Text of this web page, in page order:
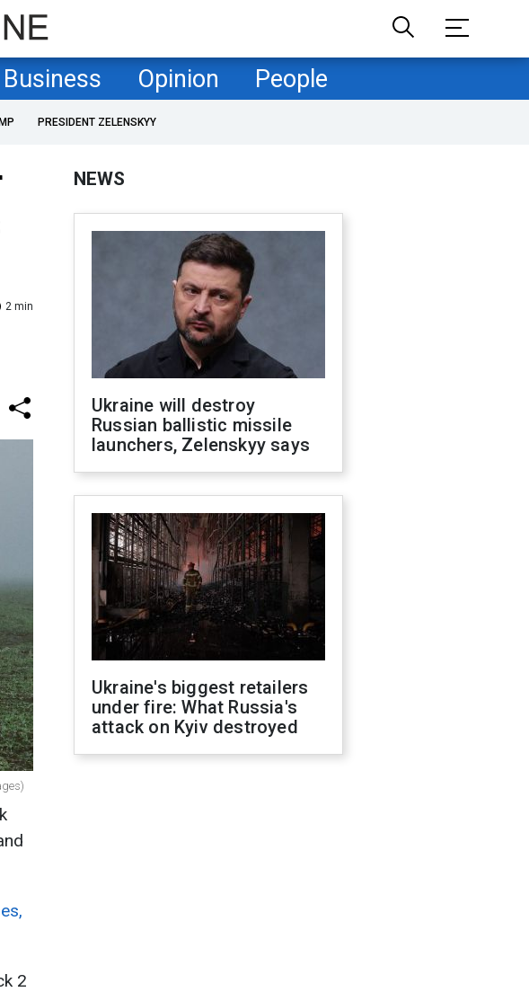
Business Opinion People
PRESIDENT ZELENSKYY
2 min
2
NEWS
Ukraine will destroy
Russian ballistic missile
launchers, Zelenskyy says
Ukraine's biggest retailers
under fire: What Russia's
attack on Kyiv destroyed